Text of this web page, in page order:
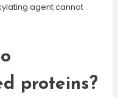
agent cannot
proteins?